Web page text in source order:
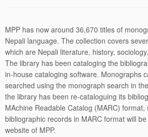
MPP has now around 36,670 titles of
Nepali language. The collection covers
which are Nepali literature, history,
The library has been cataloging the
in-house cataloging software. Monographs
searched using the monograph search in
the library has been re-cataloguing its
MAchine Readable Catalog (MARC)
bibliographic records in MARC format will
website of MPP.